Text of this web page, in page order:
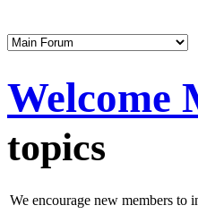
Welcome
topics
We encourage new members to